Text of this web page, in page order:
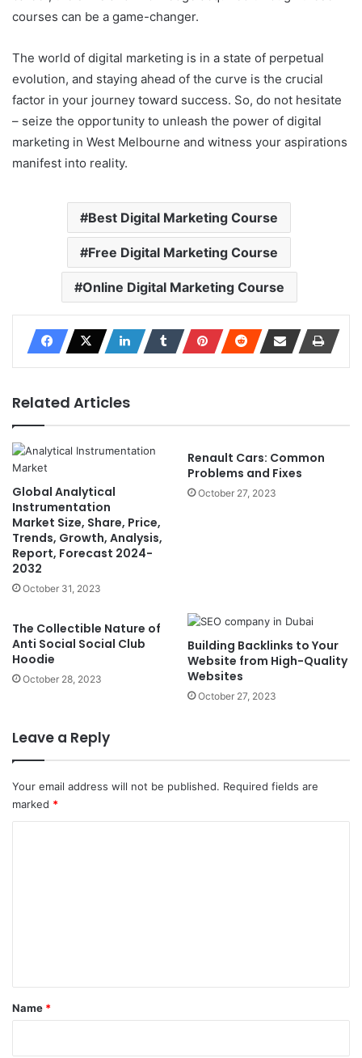
courses can be a game-changer.
The world of digital marketing is in a state of perpetual
evolution, and staying ahead of the curve is the crucial
factor in your journey toward success. So, do not hesitate
– seize the opportunity to unleash the power of digital
marketing in West Melbourne and witness your aspirations
manifest into reality.
Best Digital Marketing Course
Free Digital Marketing Course
Online Digital Marketing Course
Related Articles
Global Analytical
Instrumentation
Market Size, Share, Price,
Trends, Growth, Analysis,
Report, Forecast 2024-
2032
October 31, 2023
Renault Cars: Common
Problems and Fixes
October 27, 2023
The Collectible Nature of
Anti Social Social Club
Hoodie
October 28, 2023
Building Backlinks to Your
Website from High-Quality
Websites
October 27, 2023
Leave a Reply
Your email address will not be published. Required fields are
marked *
*
Name *